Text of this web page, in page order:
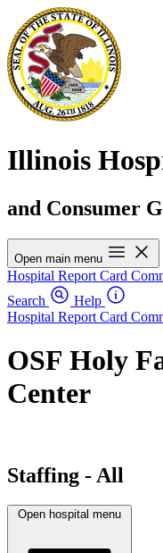
Illinois
and Consumer
Open main menu
Hospital Report Card
Search
Help
Hospital Report Card
OSF Holy
Center
Staffing - All
Open hospital menu